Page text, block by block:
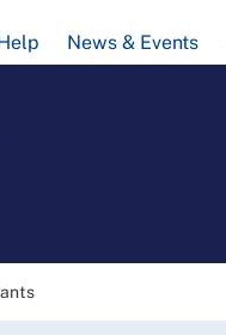
News & Events